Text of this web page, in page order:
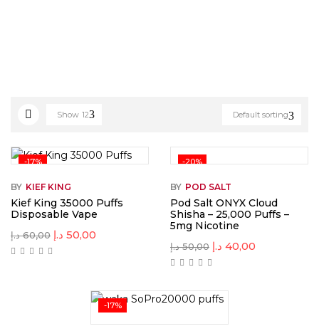
Default sorting
Show 12
-17%
BY KIEF KING
Kief King 35000 Puffs
Disposable Vape
60,00 د.إ 50,00 د.إ
-20%
BY POD SALT
Pod Salt ONYX Cloud
Shisha – 25,000 Puffs –
5mg Nicotine
50,00 د.إ 40,00 د.إ
-17%